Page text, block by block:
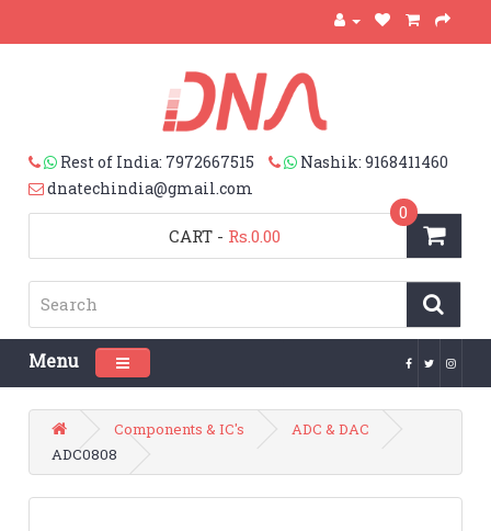
Rest of India: 7972667515
Nashik: 9168411460
dnatechindia@gmail.com
CART
0
- Rs.0.00
Menu Toggle navigation
Components & IC's
ADC & DAC
ADC0808